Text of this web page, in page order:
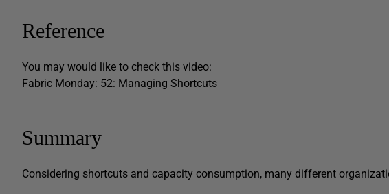
Reference
You may would like to check this video:
Fabric Monday: 52: Managing Shortcuts
Summary
Considering shortcuts and capacity consumption, many different